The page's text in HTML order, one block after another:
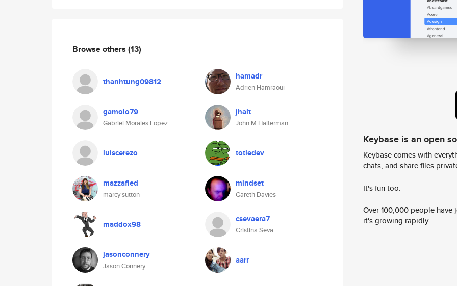
Browse others (13)
thanhtung09812 hamadr
Adrien Hamraoui
gamolo79
Gabriel Morales Lopez
jhalt
John M Halterman
luiscerezo totledev
mazzafied
marcy sutton
mindset
Gareth Davies
maddox98 csevaera7
Cristina Seva
jasonconnery
Jason Connery
aarr
Keybase is an open
Keybase comes with
chats, and share files
It's fun too.
Over 100,000 people
it's growing rapidly.